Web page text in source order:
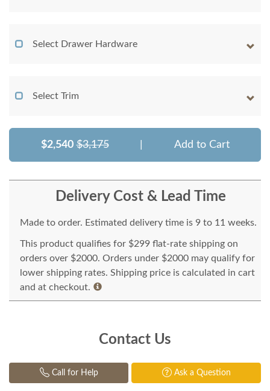
Select Drawer Hardware
Select Trim
$2,540 $3,175 Add to Cart
Delivery Cost & Lead Time
Made to order. Estimated delivery time is 9 to 11 weeks.
This product qualifies for $299 flat-rate shipping on
orders over $2000. Orders under $2000 may qualify for
lower shipping rates. Shipping price is calculated in cart
and at checkout.
Contact Us
Call for Help Ask a Question